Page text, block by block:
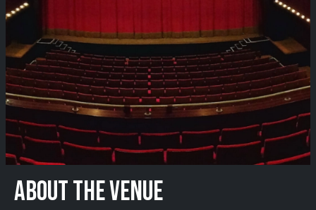
ABOUT THE VENUE